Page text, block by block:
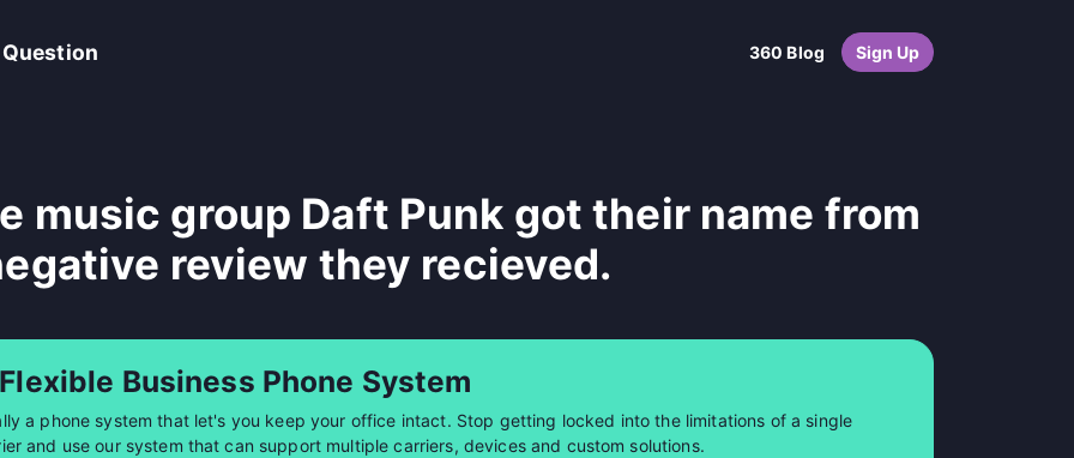
360 Blog Sign Up
music group Daft Punk got their name from
review they recieved.
Business Phone System
a phone system that let's you keep your office intact. Stop getting locked into the limitations of a single
and use our system that can support multiple carriers, devices and custom solutions.